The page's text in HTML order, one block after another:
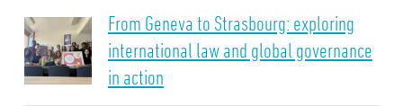
From Geneva to Strasbourg: exploring
international law and global governance
in action